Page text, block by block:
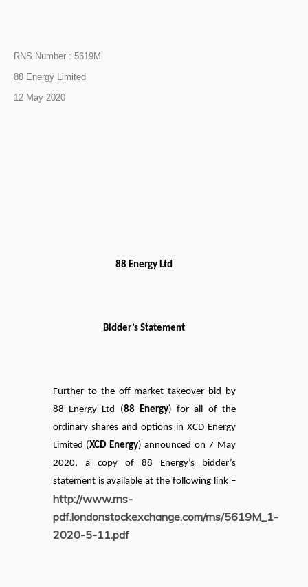
RNS Number : 5619M
88 Energy Limited
12 May 2020
88 Energy Ltd
Bidder’s Statement
Further to the off-market takeover bid by
88 Energy Ltd (88 Energy) for all of the
ordinary shares and options in XCD Energy
Limited (XCD Energy) announced on 7 May
2020, a copy of 88 Energy’s bidder’s
statement is available at the following link –
http://www.rns-
pdf.londonstockexchange.com/rns/5619M_1-
2020-5-11.pdf